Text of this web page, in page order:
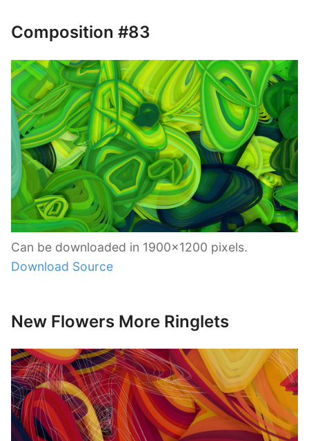
Composition #83
Can be downloaded in 1900×1200 pixels.
Download Source
New Flowers More Ringlets